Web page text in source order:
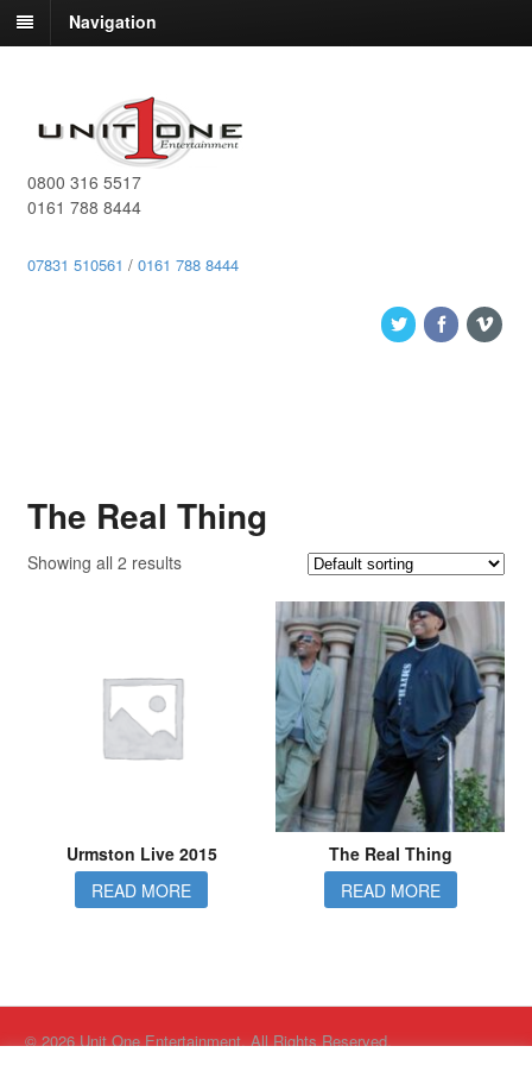
Navigation
0800 316 5517
0161 788 8444
07831 510561 / 0161 788 8444
The Real Thing
Showing all 2 results
Urmston Live 2015
READ MORE
The Real Thing
READ MORE
© 2026 Unit One Entertainment. All Rights Reserved.